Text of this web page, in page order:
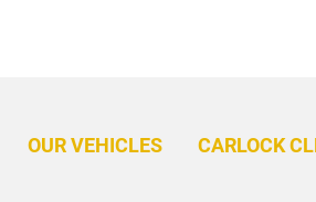
folding door mirrors
OUR VEHICLES CARLOCK